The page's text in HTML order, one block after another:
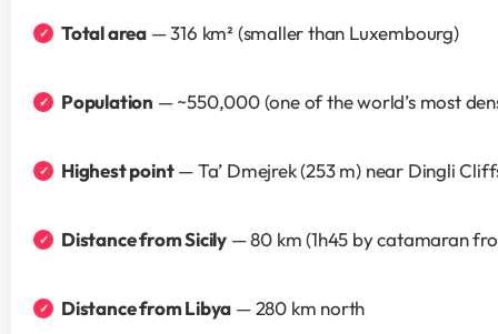
Total area — 316 km² (smaller than Luxembourg)
Population — ~550,000 (one of the world’s most
Highest point — Ta’ Dmejrek (253 m) near Dingli
Distance from Sicily — 80 km (1h45 by catamaran
Distance from Libya — 280 km north